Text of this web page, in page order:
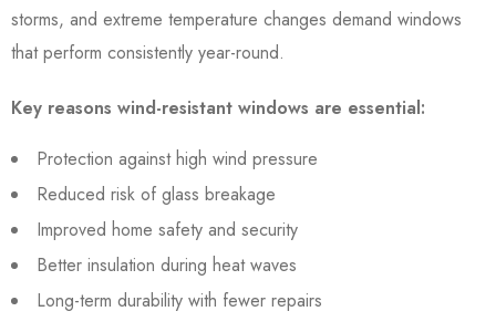
storms, and extreme temperature changes demand windows
that perform consistently year-round.
Key reasons wind-resistant windows are essential:
Protection against high wind pressure
Reduced risk of glass breakage
Improved home safety and security
Better insulation during heat waves
Long-term durability with fewer repairs